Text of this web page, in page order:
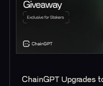
ChainGPT Upgrades